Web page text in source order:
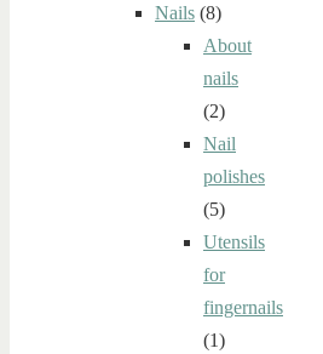
Nails (8)
About
nails
(2)
Nail
polishes
(5)
Utensils
for
fingernails
(1)